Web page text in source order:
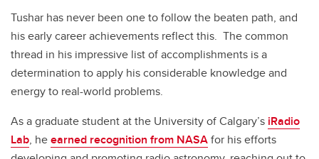
Tushar has never been one to follow the beaten path, and
his early career achievements reflect this. The common
thread in his impressive list of accomplishments is a
determination to apply his considerable knowledge and
energy to real-world problems.
As a graduate student at the University of Calgary’s iRadio
Lab, heearned recognition from NASAfor his efforts